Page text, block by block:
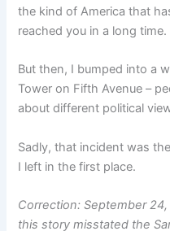
the kind of America that
reached you in a long time.
But then, I bumped into a
Tower on Fifth Avenue –
about different political
Sadly, that incident was
I left in the first place.
Correction: September
this story misstated the